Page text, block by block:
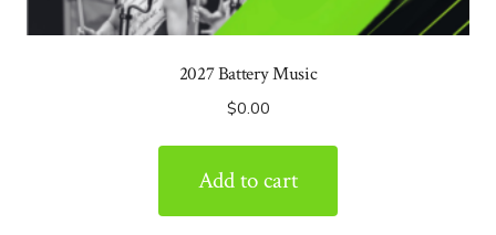
2027 Battery Music
$0.00
Add to cart